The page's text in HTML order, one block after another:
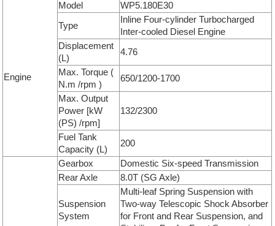
Engine
Model WP5.180E30
Type
Inline Four-cylinder Turbocharged
Inter-cooled Diesel Engine
Displacement
(L)
4.76
Max. Torque (
N.m /rpm )
650/1200-1700
Max. Output
Power [kW
(PS) /rpm]
132/2300
Fuel Tank
Capacity (L)
200
Gearbox
Domestic Six-speed Transmission
Rear Axle
8.0T (SG Axle)
Suspension
System
Multi-leaf Spring Suspension with
Two-way Telescopic Shock Absorber
for Front and Rear Suspension, and